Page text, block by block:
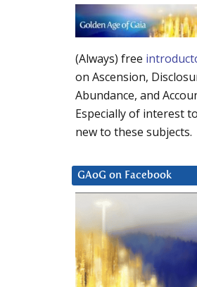
(Always) free
on Ascension,
Abundance, and
Especially of interest
new to these subjects.
GAoG on Facebook